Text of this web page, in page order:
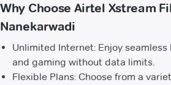
Why Choose Airtel Xstream
Nanekarwadi
Unlimited Internet: Enjoy
and gaming without data limits.
Flexible Plans: Choose from a